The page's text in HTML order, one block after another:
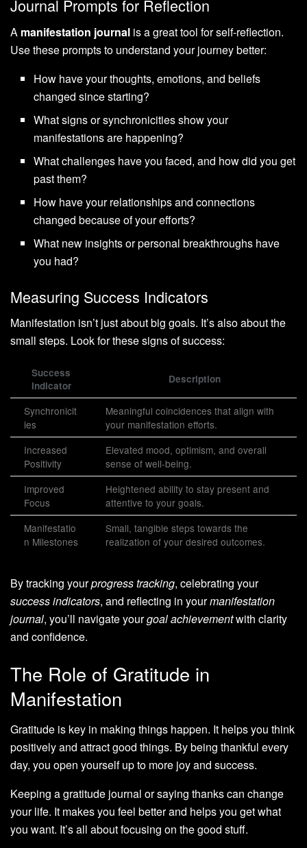
Journal Prompts for Reflection
A manifestation journal is a great tool for self-reflection.
Use these prompts to understand your journey better:
How have your thoughts, emotions, and beliefs
changed since starting?
What signs or synchronicities show your
manifestations are happening?
What challenges have you faced, and how did you get
past them?
How have your relationships and connections
changed because of your efforts?
What new insights or personal breakthroughs have
you had?
Measuring Success Indicators
Manifestation isn’t just about big goals. It’s also about the
small steps. Look for these signs of success:
Success
Indicator
Description
Synchronicit
ies
Meaningful coincidences that align with
your manifestation efforts.
Increased
Positivity
Elevated mood, optimism, and overall
sense of well-being.
Improved
Focus
Heightened ability to stay present and
attentive to your goals.
Manifestatio
n Milestones
Small, tangible steps towards the
realization of your desired outcomes.
By tracking yourprogress tracking, celebrating your
success indicators, and reflecting in yourmanifestation
journal, you’ll navigate yourgoal achievementwith clarity
and confidence.
The Role of Gratitude in
Manifestation
Gratitude is key in making things happen. It helps you think
positively and attract good things. By being thankful every
day, you open yourself up to more joy and success.
Keeping a gratitude journal or saying thanks can change
your life. It makes you feel better and helps you get what
you want. It’s all about focusing on the good stuff.